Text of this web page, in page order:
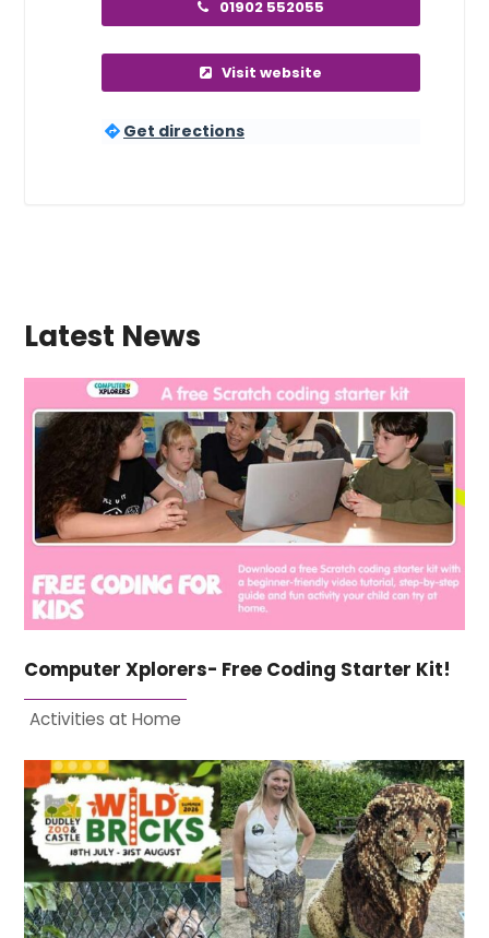
01902 552055
Visit website
Get directions
Latest News
Computer Xplorers- Free Coding Starter Kit!
Activities at Home